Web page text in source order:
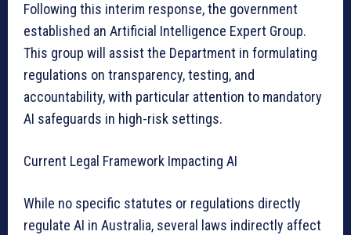
Following this interim response, the government
established an Artificial Intelligence Expert Group.
This group will assist the Department in formulating
regulations on transparency, testing, and
accountability, with particular attention to mandatory
AI safeguards in high-risk settings.
Current Legal Framework Impacting AI
While no specific statutes or regulations directly
regulate AI in Australia, several laws indirectly affect